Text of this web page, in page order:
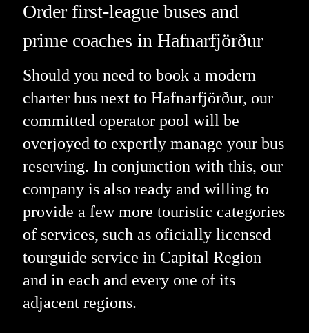
Order first-league buses and
prime coaches in Hafnarfjörður
Should you need to book a modern
charter bus next to Hafnarfjörður, our
committed operator pool will be
overjoyed to expertly manage your bus
reserving. In conjunction with this, our
company is also ready and willing to
provide a few more touristic categories
of services, such as oficially licensed
tourguide service in Capital Region
and in each and every one of its
adjacent regions.